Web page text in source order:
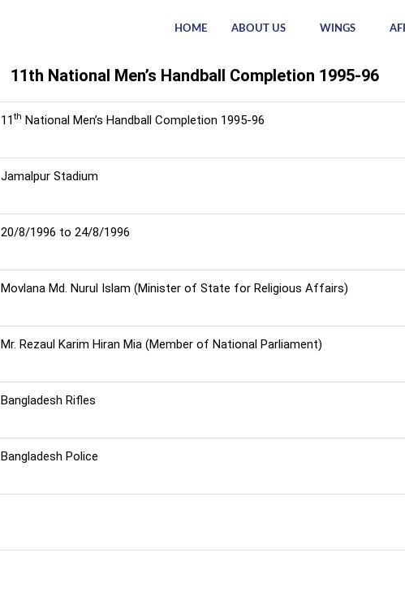
HOME ABOUT US WINGS
11th National Men’s Handball Completion 1995-96
11th National Men’s Handball Completion 1995-96
Jamalpur Stadium
20/8/1996 to 24/8/1996
Movlana Md. Nurul Islam (Minister of State for Religious Affairs)
Mr. Rezaul Karim Hiran Mia (Member of National Parliament)
Bangladesh Rifles
Bangladesh Police